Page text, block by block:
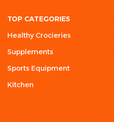
TOP CATEGORIES
Healthy Crocieries
Supplements
Sports Equipment
Kitchen